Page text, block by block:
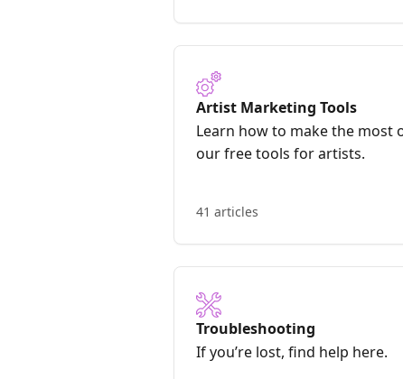
Artist Marketing Tools
Learn how to make the most
our free tools for artists.
41 articles
Troubleshooting
If you’re lost, find help here.